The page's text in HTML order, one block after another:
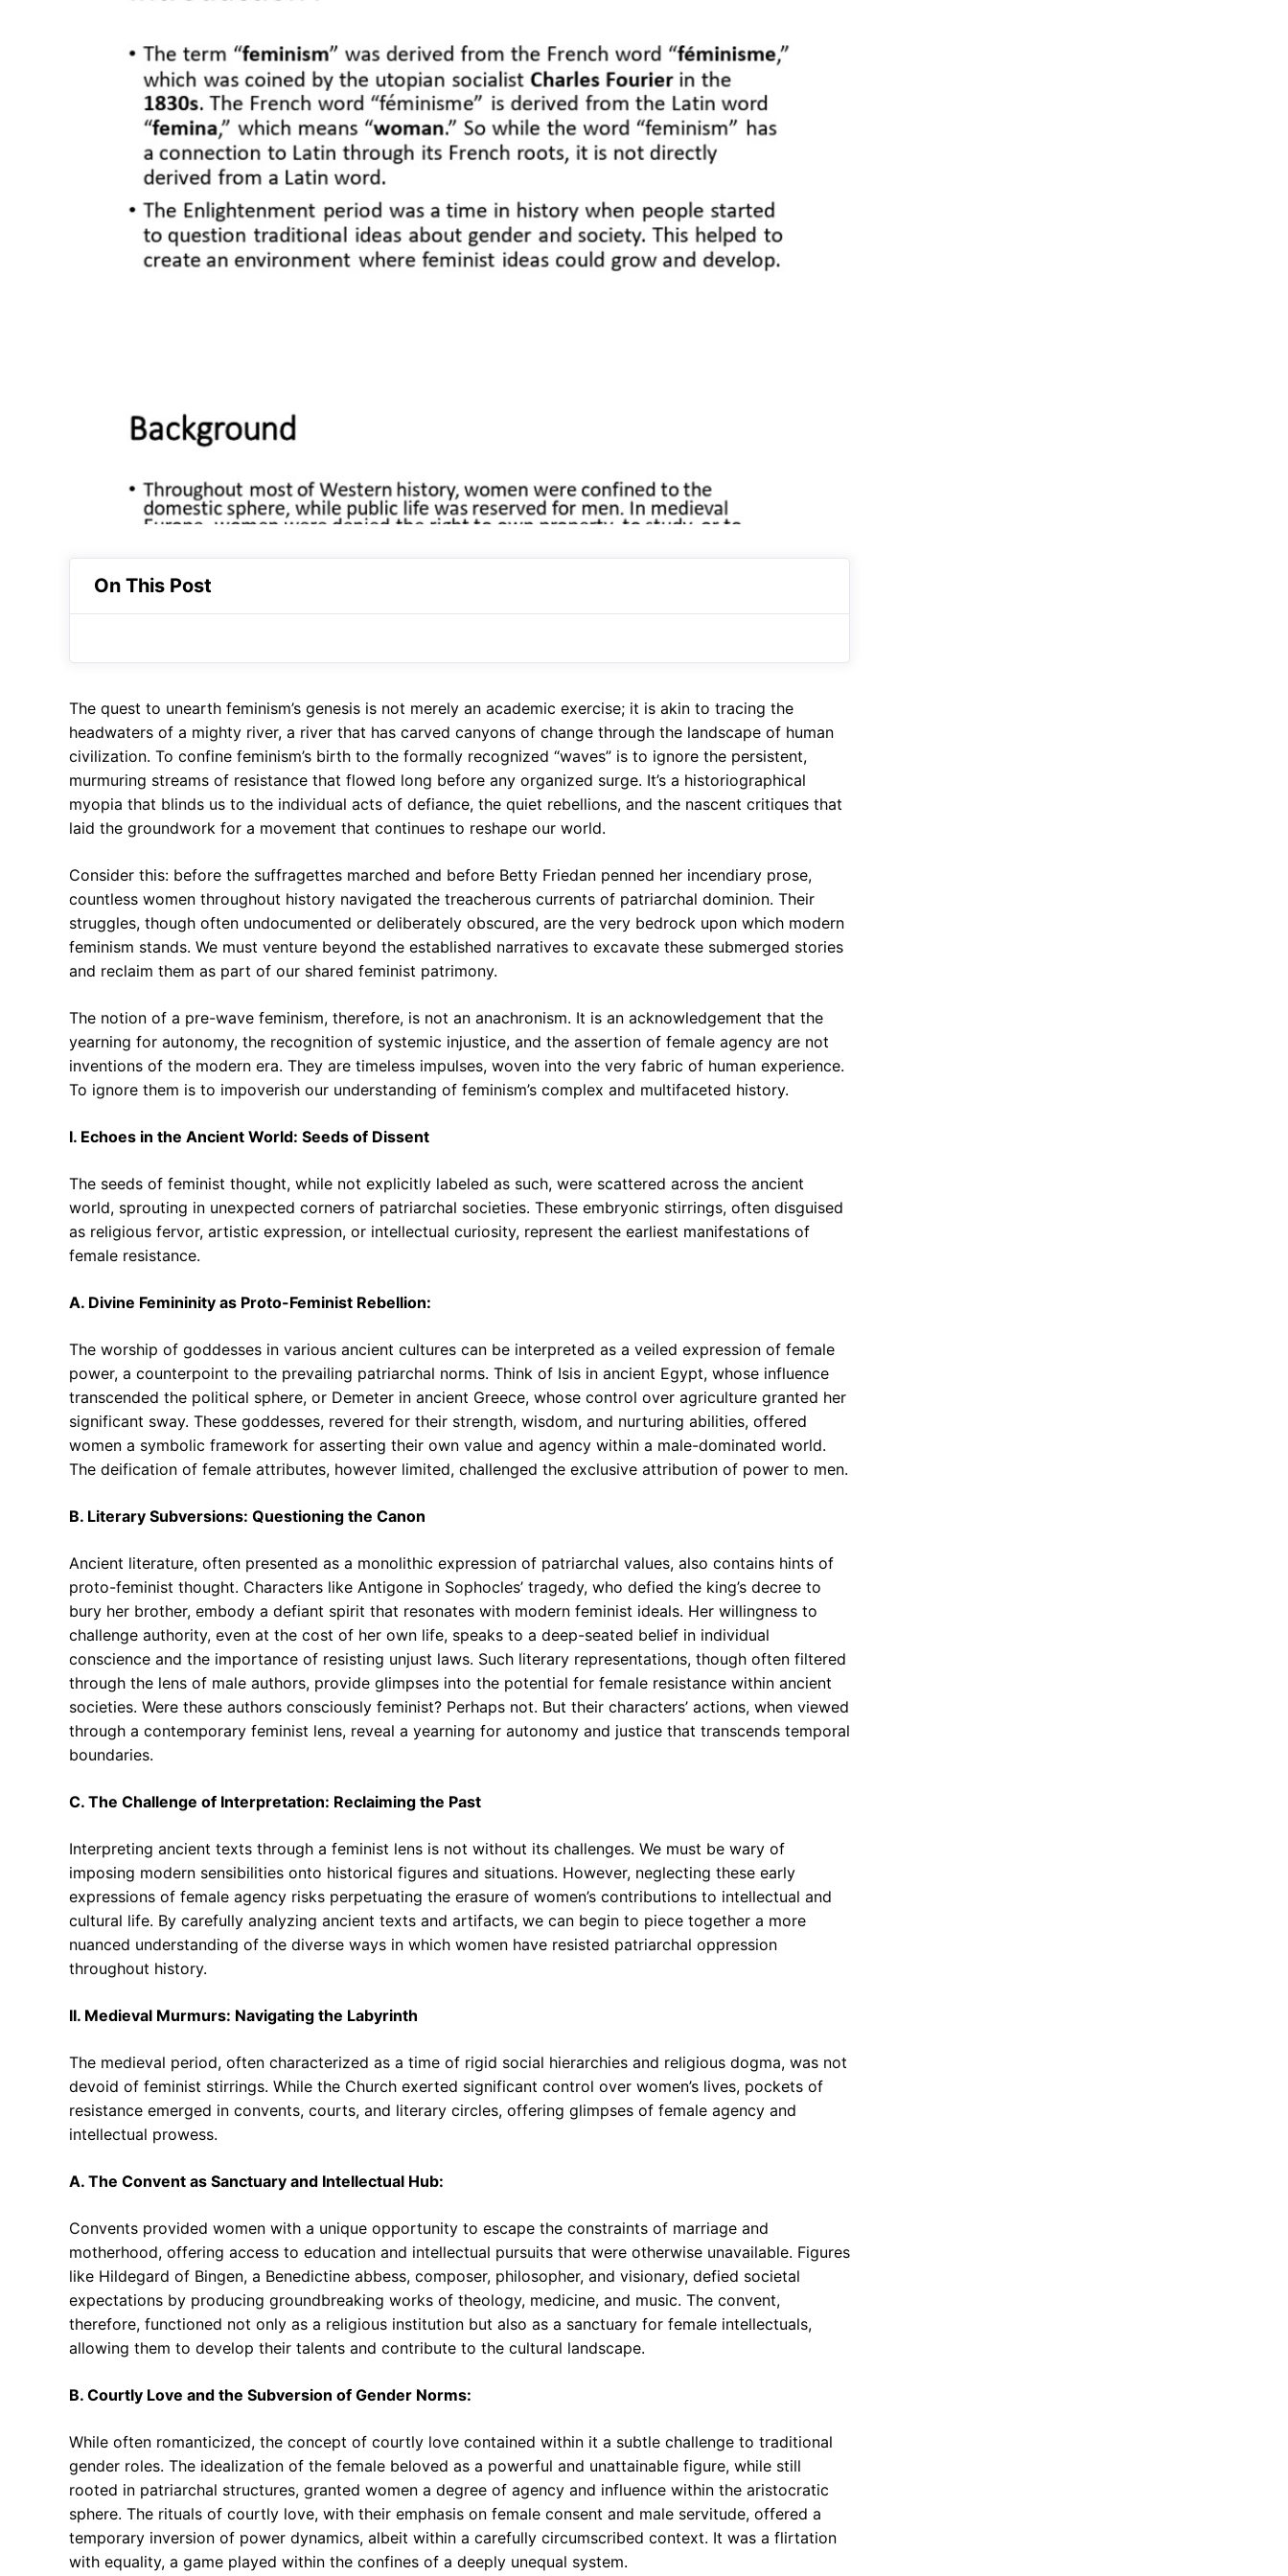
On This Post
The quest to unearth feminism’s genesis is not merely an academic exercise; it is akin to tracing the
headwaters of a mighty river, a river that has carved canyons of change through the landscape of human
civilization. To confine feminism’s birth to the formally recognized “waves” is to ignore the persistent,
murmuring streams of resistance that flowed long before any organized surge. It’s a historiographical
myopia that blinds us to the individual acts of defiance, the quiet rebellions, and the nascent critiques that
laid the groundwork for a movement that continues to reshape our world.
Consider this: before the suffragettes marched and before Betty Friedan penned her incendiary prose,
countless women throughout history navigated the treacherous currents of patriarchal dominion. Their
struggles, though often undocumented or deliberately obscured, are the very bedrock upon which modern
feminism stands. We must venture beyond the established narratives to excavate these submerged stories
and reclaim them as part of our shared feminist patrimony.
The notion of a pre-wave feminism, therefore, is not an anachronism. It is an acknowledgement that the
yearning for autonomy, the recognition of systemic injustice, and the assertion of female agency are not
inventions of the modern era. They are timeless impulses, woven into the very fabric of human experience.
To ignore them is to impoverish our understanding of feminism’s complex and multifaceted history.
I. Echoes in the Ancient World: Seeds of Dissent
The seeds of feminist thought, while not explicitly labeled as such, were scattered across the ancient
world, sprouting in unexpected corners of patriarchal societies. These embryonic stirrings, often disguised
as religious fervor, artistic expression, or intellectual curiosity, represent the earliest manifestations of
female resistance.
A. Divine Femininity as Proto-Feminist Rebellion:
The worship of goddesses in various ancient cultures can be interpreted as a veiled expression of female
power, a counterpoint to the prevailing patriarchal norms. Think of Isis in ancient Egypt, whose influence
transcended the political sphere, or Demeter in ancient Greece, whose control over agriculture granted her
significant sway. These goddesses, revered for their strength, wisdom, and nurturing abilities, offered
women a symbolic framework for asserting their own value and agency within a male-dominated world.
The deification of female attributes, however limited, challenged the exclusive attribution of power to men.
B. Literary Subversions: Questioning the Canon
Ancient literature, often presented as a monolithic expression of patriarchal values, also contains hints of
proto-feminist thought. Characters like Antigone in Sophocles’ tragedy, who defied the king’s decree to
bury her brother, embody a defiant spirit that resonates with modern feminist ideals. Her willingness to
challenge authority, even at the cost of her own life, speaks to a deep-seated belief in individual
conscience and the importance of resisting unjust laws. Such literary representations, though often filtered
through the lens of male authors, provide glimpses into the potential for female resistance within ancient
societies. Were these authors consciously feminist? Perhaps not. But their characters’ actions, when viewed
through a contemporary feminist lens, reveal a yearning for autonomy and justice that transcends temporal
boundaries.
C. The Challenge of Interpretation: Reclaiming the Past
Interpreting ancient texts through a feminist lens is not without its challenges. We must be wary of
imposing modern sensibilities onto historical figures and situations. However, neglecting these early
expressions of female agency risks perpetuating the erasure of women’s contributions to intellectual and
cultural life. By carefully analyzing ancient texts and artifacts, we can begin to piece together a more
nuanced understanding of the diverse ways in which women have resisted patriarchal oppression
throughout history.
II. Medieval Murmurs: Navigating the Labyrinth
The medieval period, often characterized as a time of rigid social hierarchies and religious dogma, was not
devoid of feminist stirrings. While the Church exerted significant control over women’s lives, pockets of
resistance emerged in convents, courts, and literary circles, offering glimpses of female agency and
intellectual prowess.
A. The Convent as Sanctuary and Intellectual Hub:
Convents provided women with a unique opportunity to escape the constraints of marriage and
motherhood, offering access to education and intellectual pursuits that were otherwise unavailable. Figures
like Hildegard of Bingen, a Benedictine abbess, composer, philosopher, and visionary, defied societal
expectations by producing groundbreaking works of theology, medicine, and music. The convent,
therefore, functioned not only as a religious institution but also as a sanctuary for female intellectuals,
allowing them to develop their talents and contribute to the cultural landscape.
B. Courtly Love and the Subversion of Gender Norms:
While often romanticized, the concept of courtly love contained within it a subtle challenge to traditional
gender roles. The idealization of the female beloved as a powerful and unattainable figure, while still
rooted in patriarchal structures, granted women a degree of agency and influence within the aristocratic
sphere. The rituals of courtly love, with their emphasis on female consent and male servitude, offered a
temporary inversion of power dynamics, albeit within a carefully circumscribed context. It was a flirtation
with equality, a game played within the confines of a deeply unequal system.